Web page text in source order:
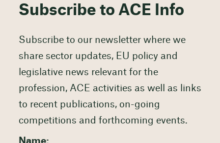
Subscribe to ACE Info
Subscribe to our newsletter where we
share sector updates, EU policy and
legislative news relevant for the
profession, ACE activities as well as links
to recent publications, on-going
competitions and forthcoming events.